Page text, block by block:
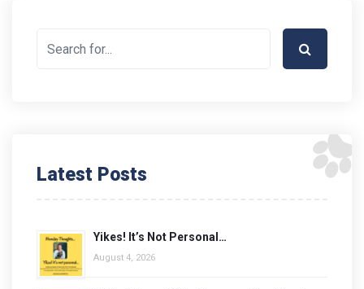
Latest Posts
Yikes! It’s Not Personal…
August 4, 2026